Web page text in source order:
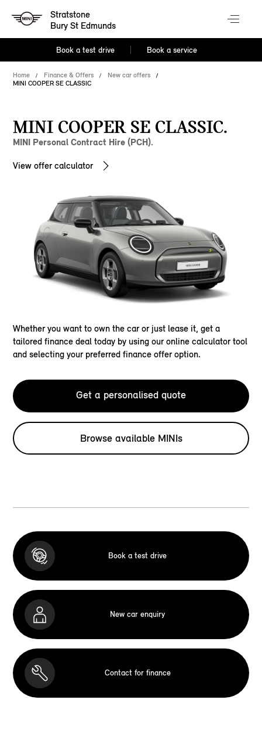
Stratstone
Bury St Edmunds
Book a test drive Book a service
Home Finance & Offers
New car offers
MINI COOPER SE CLASSIC
MINI COOPER SE CLASSIC.
MINI Personal Contract Hire (PCH).
View offer calculator
Whether you want to own the car or just lease it, get a
tailored finance deal today by using our online calculator tool
and selecting your preferred finance offer option.
Get a personalised quote
Browse available MINIs
Book a test drive
New car enquiry
Contact for finance